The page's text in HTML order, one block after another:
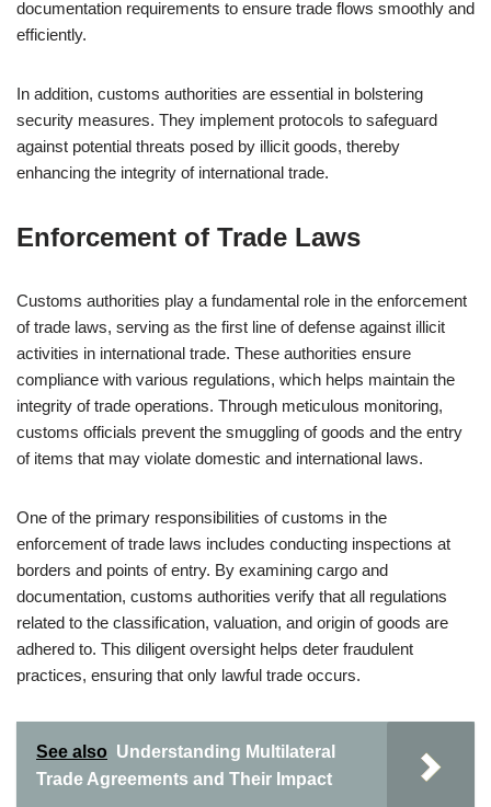
documentation requirements to ensure trade flows smoothly and
efficiently.
In addition, customs authorities are essential in bolstering
security measures. They implement protocols to safeguard
against potential threats posed by illicit goods, thereby
enhancing the integrity of international trade.
Enforcement of Trade Laws
Customs authorities play a fundamental role in the enforcement
of trade laws, serving as the first line of defense against illicit
activities in international trade. These authorities ensure
compliance with various regulations, which helps maintain the
integrity of trade operations. Through meticulous monitoring,
customs officials prevent the smuggling of goods and the entry
of items that may violate domestic and international laws.
One of the primary responsibilities of customs in the
enforcement of trade laws includes conducting inspections at
borders and points of entry. By examining cargo and
documentation, customs authorities verify that all regulations
related to the classification, valuation, and origin of goods are
adhered to. This diligent oversight helps deter fraudulent
practices, ensuring that only lawful trade occurs.
See also Understanding Multilateral
Trade Agreements and Their Impact